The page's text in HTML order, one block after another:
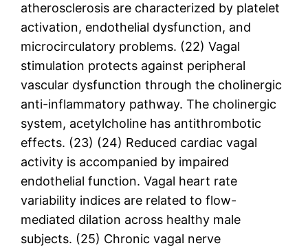
atherosclerosis are characterized by platelet
activation, endothelial dysfunction, and
microcirculatory problems. (22) Vagal
stimulation protects against peripheral
vascular dysfunction through the cholinergic
anti-inflammatory pathway. The cholinergic
system, acetylcholine has antithrombotic
effects. (23) (24) Reduced cardiac vagal
activity is accompanied by impaired
endothelial function. Vagal heart rate
variability indices are related to flow-
mediated dilation across healthy male
subjects. (25) Chronic vagal nerve